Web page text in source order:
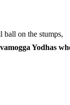
ball on the stumps,
Yodhas